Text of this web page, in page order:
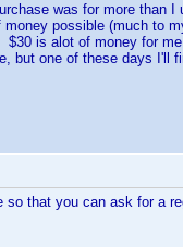
was for more than
possible (much to
is alot of money for
but one of these days I'll
so that you can ask for a